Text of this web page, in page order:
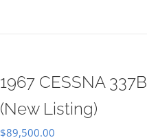
1967 CESSNA 337B
(New Listing)
$89,500.00